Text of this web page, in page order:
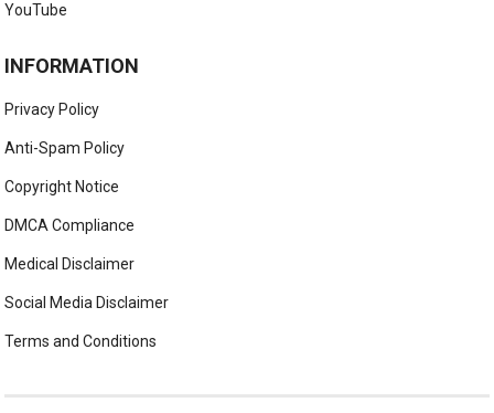
YouTube
INFORMATION
Privacy Policy
Anti-Spam Policy
Copyright Notice
DMCA Compliance
Medical Disclaimer
Social Media Disclaimer
Terms and Conditions